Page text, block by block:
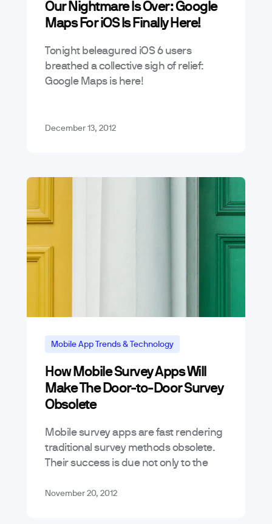
Mobile App Trends & Technology
Our Nightmare Is Over: Google
Maps For iOS Is Finally Here!
Tonight beleagured iOS 6 users
breathed a collective sigh of relief:
Google Maps is here!
December 13, 2012
Mobile App Trends & Technology
How Mobile Survey Apps Will
Make The Door-to-Door Survey
Obsolete
Mobile survey apps are fast rendering
traditional survey methods obsolete.
Their success is due not only to the
mobile devices such as tablets and
November 20, 2012